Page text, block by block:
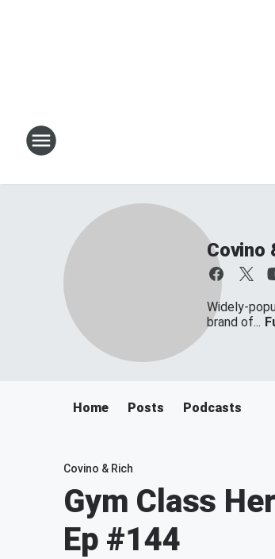
Covino
Widely-
brand of...
Home Posts Podcasts
Covino & Rich
Gym Class
Ep #144